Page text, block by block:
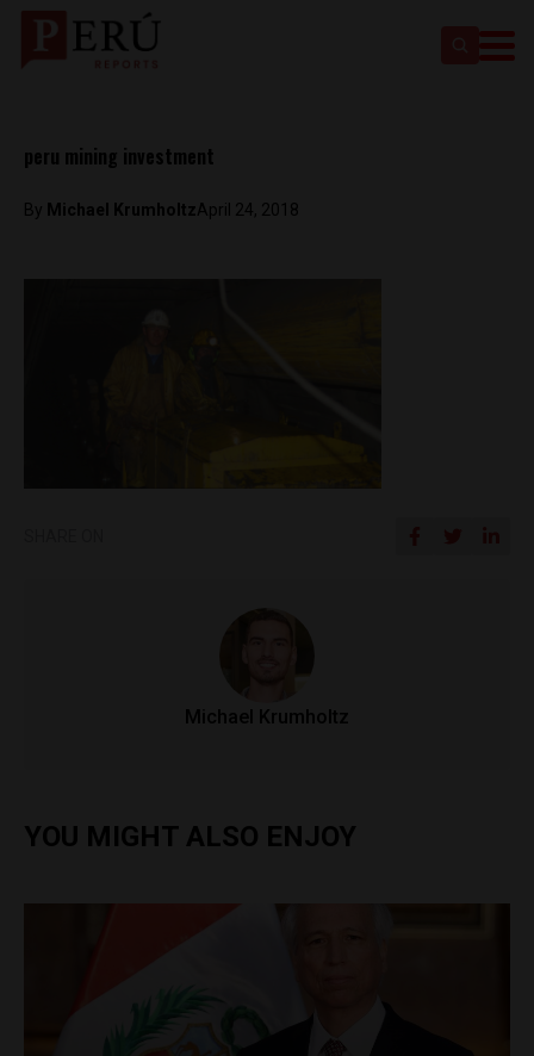
peru mining investment
By Michael KrumholtzApril 24, 2018
Michael Krumholtz
YOU MIGHT ALSO ENJOY